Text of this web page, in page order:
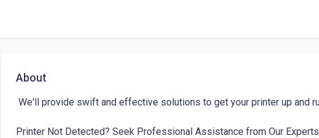
About
Printer Not Detected? Seek Professional Assistance from Our